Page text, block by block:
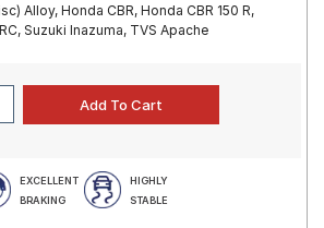
Alloy, Honda CBR, Honda CBR 150 R,
Suzuki Inazuma, TVS Apache
EXCELLENT
BRAKING
HIGHLY
STABLE